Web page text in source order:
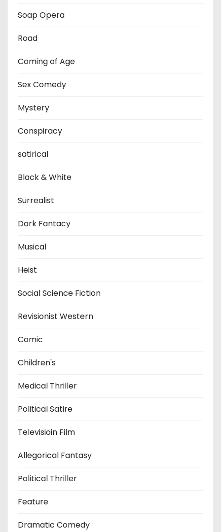
Soap Opera
Road
Coming of Age
Sex Comedy
Mystery
Conspiracy
satirical
Black & White
Surrealist
Dark Fantacy
Musical
Heist
Social Science Fiction
Revisionist Western
Comic
Children's
Medical Thriller
Political Satire
Televisioin Film
Allegorical Fantasy
Political Thriller
Feature
Dramatic Comedy